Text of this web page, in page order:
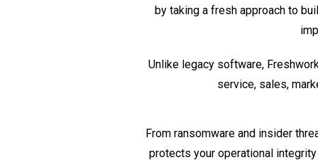
by taking a fresh approach to
Unlike legacy software,
service, sales,
From ransomware and insider
protects your operational